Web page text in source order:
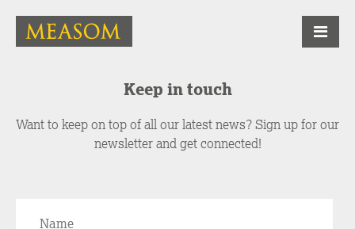
Keep in touch
Want to keep on top of all our latest news? Sign up for our
newsletter and get connected!